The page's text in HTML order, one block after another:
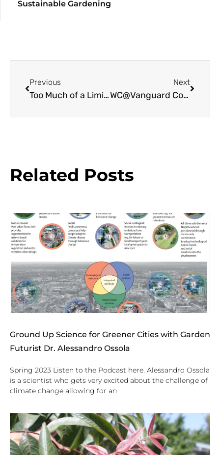
Sustainable Gardening
Previous
Too Much of a Limited Nutrient Raises Extinction Risk
Next
WC@Vanguard Court: Chelsea Fringe 2013
Related Posts
Ground Up Science for Greener Cities with Garden
Futurist Dr. Alessandro Ossola
Spring 2023 Listen to the Podcast here. Alessandro Ossola
is a scientist who gets very excited about the challenge of
climate change allowing for an